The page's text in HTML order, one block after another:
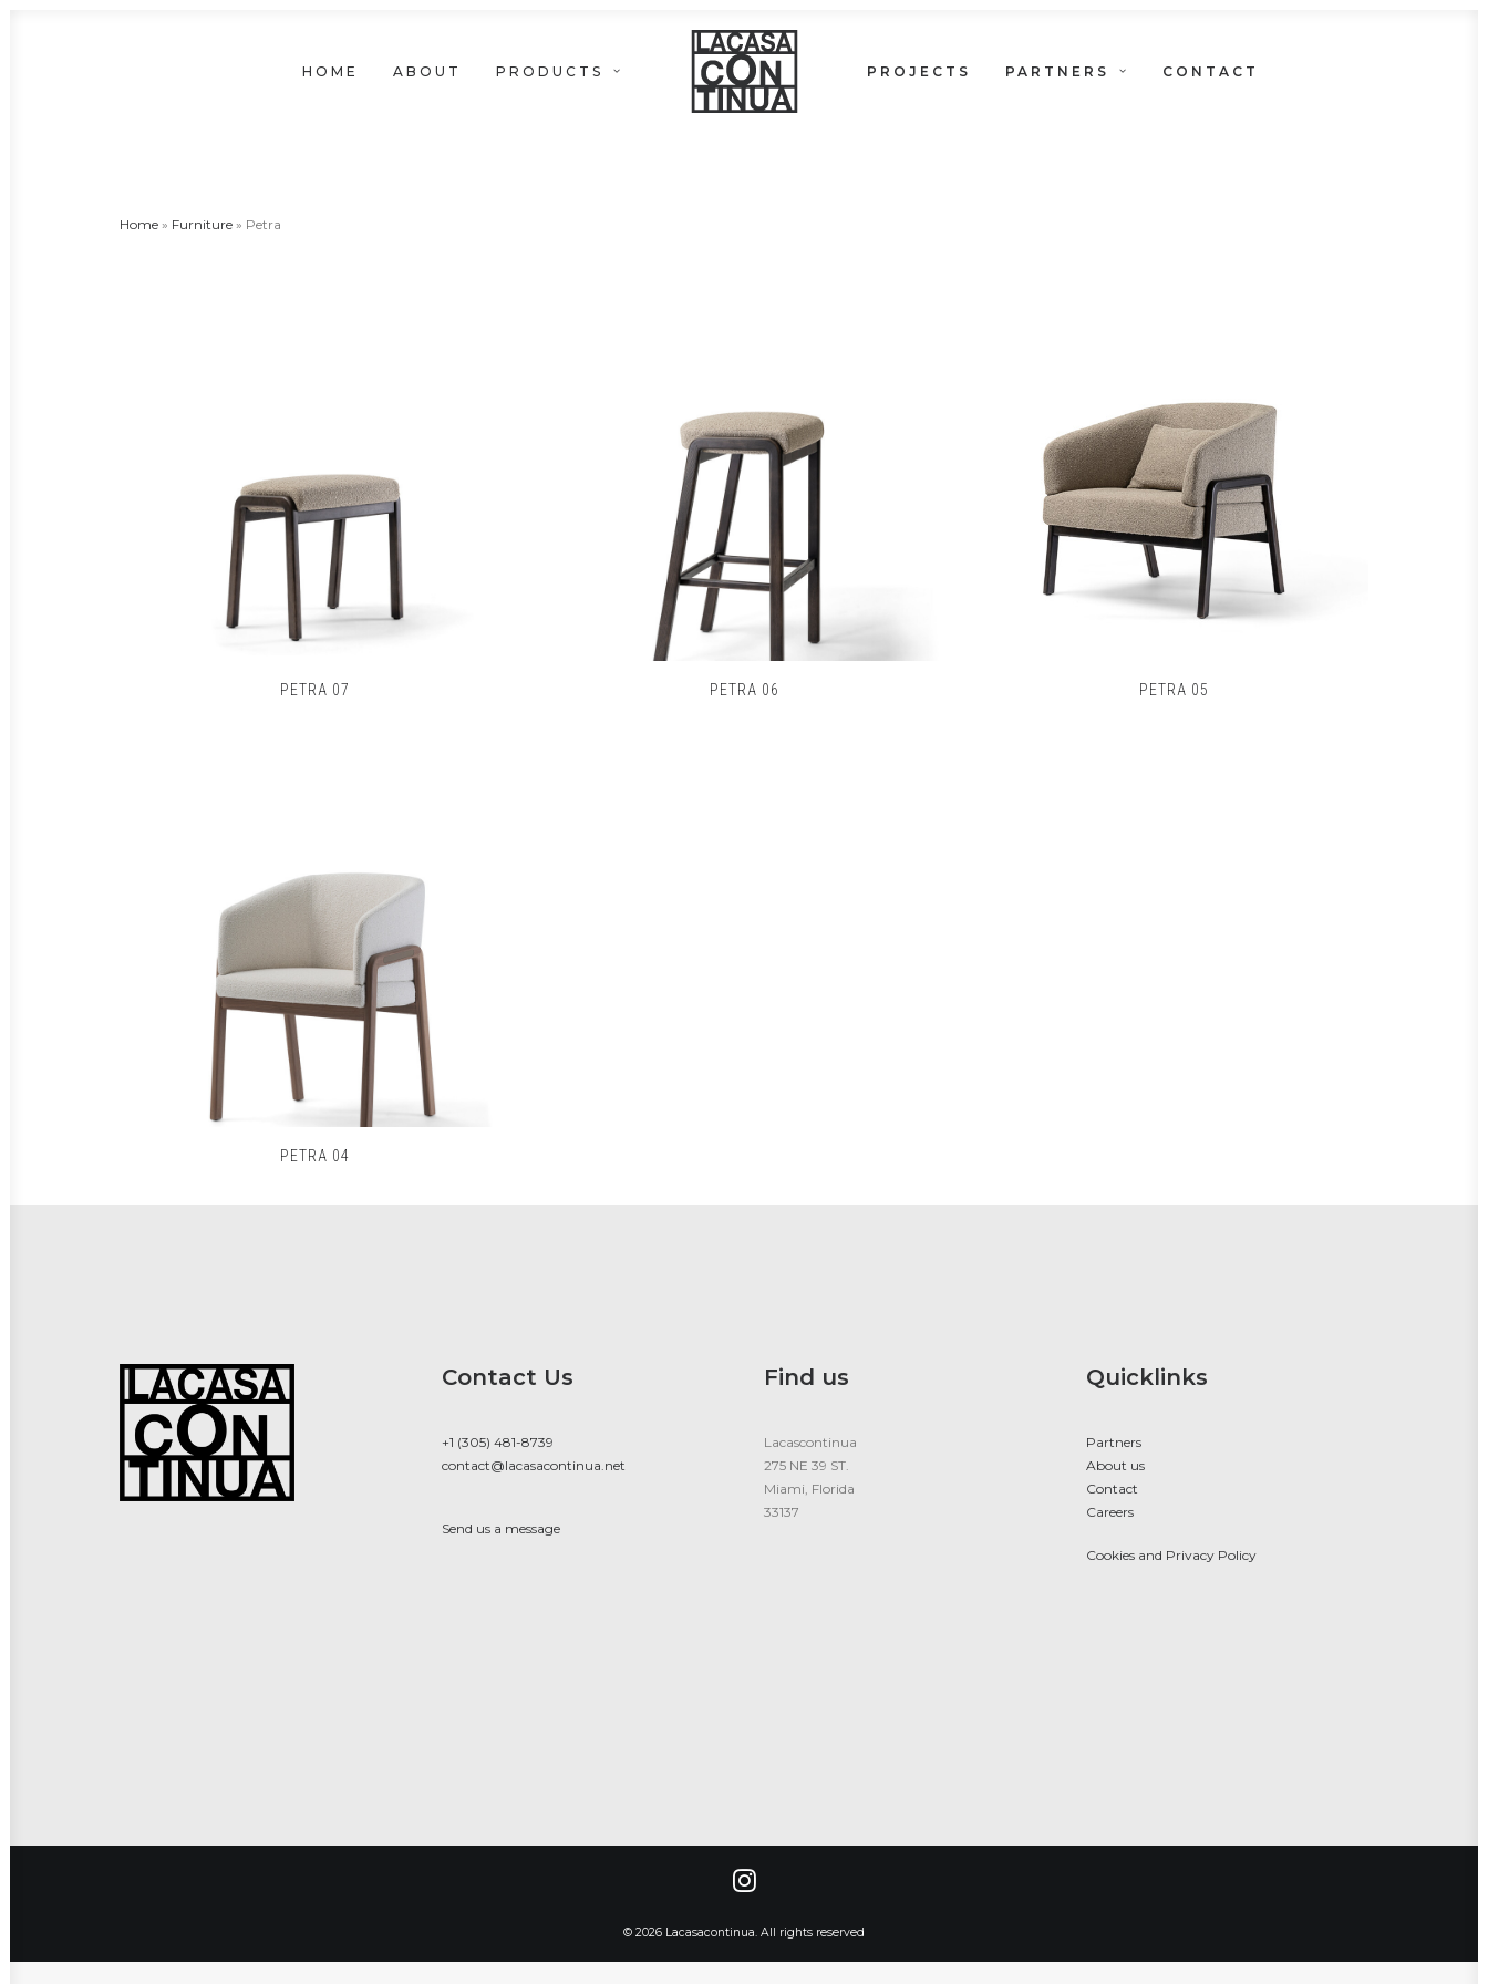
HOME ABOUT PRODUCTS PROJECTS PARTNERS CONTACT
PETRA
Home » Furniture » Petra
PETRA 07 PETRA 06 PETRA 05
PETRA 04
Contact Us
+1 (305) 481-8739
contact@lacasacontinua.net
Send us a message
Find us
Lacascontinua
275 NE 39 ST.
Miami, Florida
33137
Quicklinks
Partners
About us
Contact
Careers
Cookies and Privacy Policy
© 2026 Lacasacontinua. All rights reserved